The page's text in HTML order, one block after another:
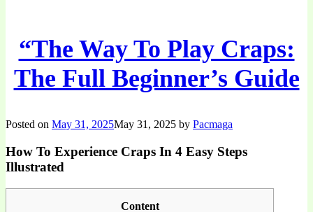
“The Way To Play Craps:
The Full Beginner’s Guide
Posted on May 31, 2025May 31, 2025 by Pacmaga
How To Experience Craps In 4 Easy Steps
Illustrated
Content